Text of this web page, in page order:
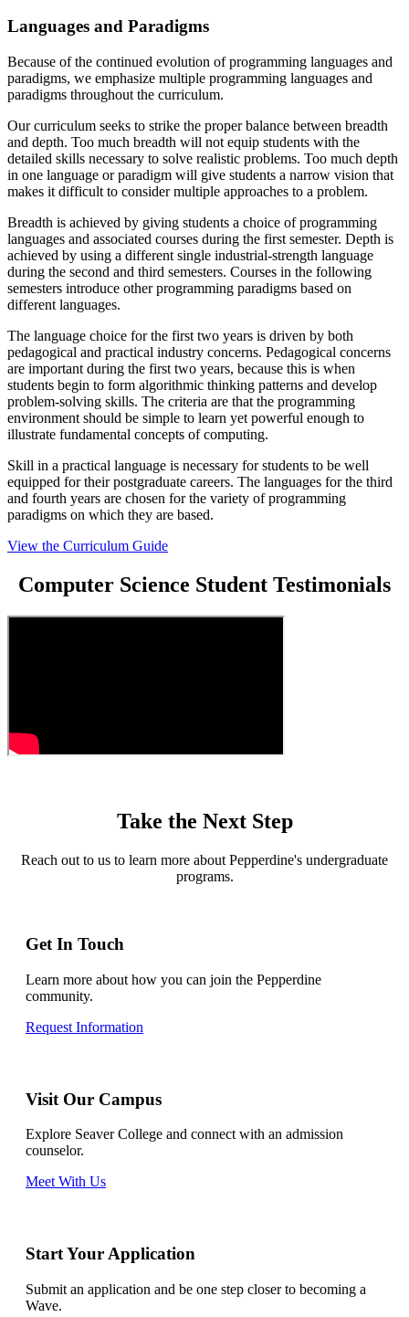
Languages and Paradigms
Because of the continued evolution of programming languages and
paradigms, we emphasize multiple programming languages and
paradigms throughout the curriculum.
Our curriculum seeks to strike the proper balance between breadth
and depth. Too much breadth will not equip students with the
detailed skills necessary to solve realistic problems. Too much depth
in one language or paradigm will give students a narrow vision that
makes it difficult to consider multiple approaches to a problem.
Breadth is achieved by giving students a choice of programming
languages and associated courses during the first semester. Depth is
achieved by using a different single industrial-strength language
during the second and third semesters. Courses in the following
semesters introduce other programming paradigms based on
different languages.
The language choice for the first two years is driven by both
pedagogical and practical industry concerns. Pedagogical concerns
are important during the first two years, because this is when
students begin to form algorithmic thinking patterns and develop
problem-solving skills. The criteria are that the programming
environment should be simple to learn yet powerful enough to
illustrate fundamental concepts of computing.
Skill in a practical language is necessary for students to be well
equipped for their postgraduate careers. The languages for the third
and fourth years are chosen for the variety of programming
paradigms on which they are based.
View the Curriculum Guide
Computer Science Student Testimonials
Take the Next Step
Reach out to us to learn more about Pepperdine's undergraduate
programs.
Get In Touch
Learn more about how you can join the Pepperdine
community.
Request Information
Visit Our Campus
Explore Seaver College and connect with an admission
counselor.
Meet With Us
Start Your Application
Submit an application and be one step closer to becoming a
Wave.